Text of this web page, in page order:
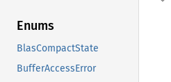
Enums
BlasCompactState
BufferAccessError